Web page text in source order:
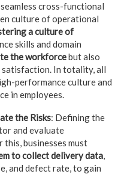
cross-functional
culture of operational
a culture of
skills and domain
the workforcebut also
satisfaction. In totality, all
performance culture and
in employees.
the Risks: Defining the
and evaluate
this, businesses must
to collect delivery data,
and defect rate, to gain